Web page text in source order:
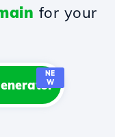
for your
NE
W